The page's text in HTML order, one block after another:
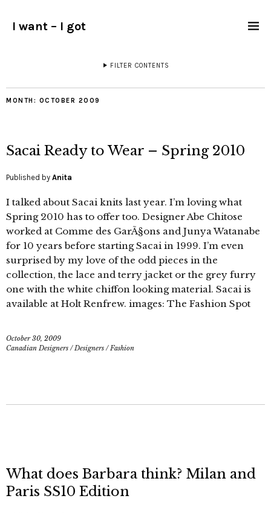
I want – I got
FILTER CONTENTS
MONTH: OCTOBER 2009
Sacai Ready to Wear – Spring 2010
Published by Anita
I talked about Sacai knits last year. I’m loving what
Spring 2010 has to offer too. Designer Abe Chitose
worked at Comme des GarÃ§ons and Junya Watanabe
for 10 years before starting Sacai in 1999. I’m even
surprised by my love of the odd pieces in the
collection, the lace and terry jacket or the grey furry
one with the white chiffon looking material. Sacai is
available at Holt Renfrew. images: The Fashion Spot
October 30, 2009
Canadian Designers /Designers /Fashion
What does Barbara think? Milan and
Paris SS10 Edition